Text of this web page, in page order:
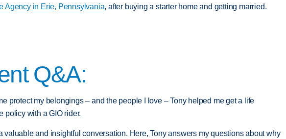
Agency in Erie, Pennsylvania, after buying a starter home and getting married.
Q&A:
protect my belongings – and the people I love – Tony helped me get a life
policy with a GIO rider.
valuable and insightful conversation. Here, Tony answers my questions about why